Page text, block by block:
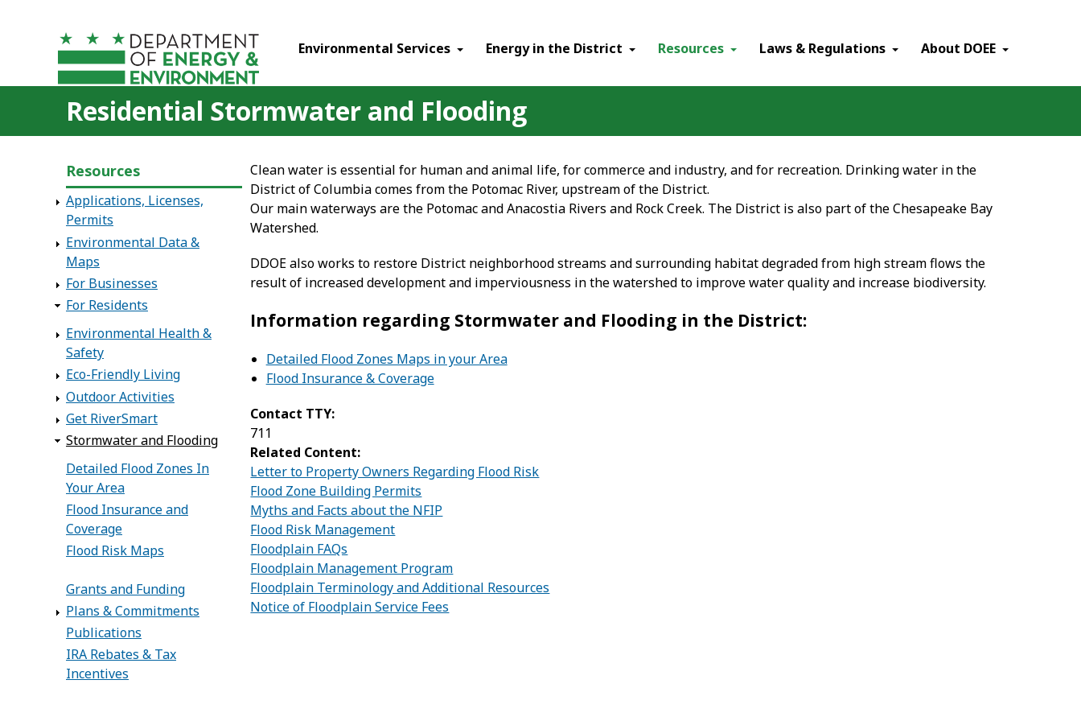
Environmental Services Energy in the District Resources Laws & Regulations About DOEE
Residential Stormwater and Flooding
Resources
Applications, Licenses,
Permits
Environmental Data &
Maps
For Businesses
For Residents
Environmental Health &
Safety
Eco-Friendly Living
Outdoor Activities
Get RiverSmart
Stormwater and Flooding
Detailed Flood Zones In
Your Area
Flood Insurance and
Coverage
Flood Risk Maps
Grants and Funding
Plans & Commitments
Publications
IRA Rebates & Tax
Incentives
Clean water is essential for human and animal life, for commerce and industry, and for recreation. Drinking water in the
District of Columbia comes from the Potomac River, upstream of the District.
Our main waterways are the Potomac and Anacostia Rivers and Rock Creek. The District is also part of the Chesapeake Bay
Watershed.
DDOE also works to restore District neighborhood streams and surrounding habitat degraded from high stream flows the
result of increased development and imperviousness in the watershed to improve water quality and increase biodiversity.
Information regarding Stormwater and Flooding in the District:
Detailed Flood Zones Maps in your Area
Flood Insurance & Coverage
Contact TTY:
711
Related Content:
Letter to Property Owners Regarding Flood Risk
Flood Zone Building Permits
Myths and Facts about the NFIP
Flood Risk Management
Floodplain FAQs
Floodplain Management Program
Floodplain Terminology and Additional Resources
Notice of Floodplain Service Fees